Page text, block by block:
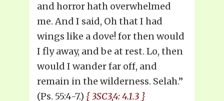
and horror hath overwhelmed
me. And I said, Oh that I had
wings like a dove! for then would
I fly away, and be at rest. Lo, then
would I wander far off, and
remain in the wilderness. Selah.”
(Ps. 55:4-7.) { 3SC3,4: 4.1.3 }